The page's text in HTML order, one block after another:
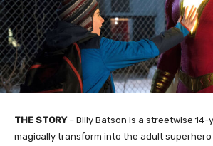
THE STORY– Billy Batson is a streetwise 14-
magically transform into the adult superhero